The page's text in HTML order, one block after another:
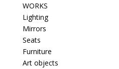
WORKS
Lighting
Mirrors
Seats
Furniture
Art objects